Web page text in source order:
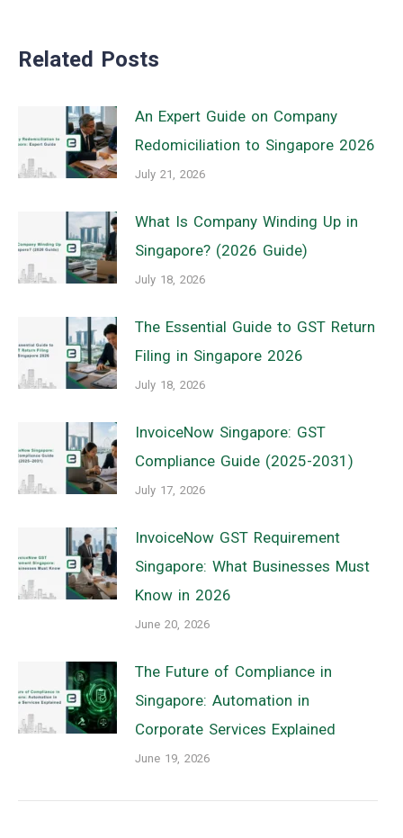
Related Posts
An Expert Guide on Company
Redomiciliation to Singapore 2026
July 21, 2026
What Is Company Winding Up in
Singapore? (2026 Guide)
July 18, 2026
The Essential Guide to GST Return
Filing in Singapore 2026
July 18, 2026
InvoiceNow Singapore: GST
Compliance Guide (2025-2031)
July 17, 2026
InvoiceNow GST Requirement
Singapore: What Businesses Must
Know in 2026
June 20, 2026
The Future of Compliance in
Singapore: Automation in
Corporate Services Explained
June 19, 2026